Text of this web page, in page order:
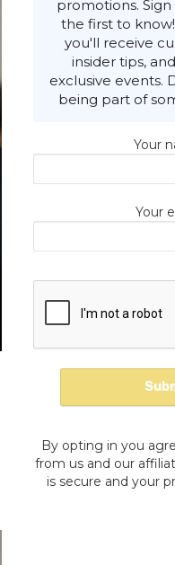
promotions.
the first to
you'll receive
insider tips,
exclusive events.
being part of
Your
Your
By opting in you
from us and our
is secure and your